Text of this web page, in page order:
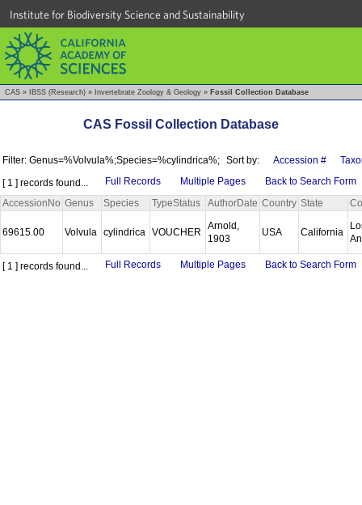
Institute for Biodiversity Science and Sustainability
CAS » IBSS (Research) » Invertebrate Zoology & Geology » Fossil Collection Database
CAS Fossil Collection Database
Filter: Genus=%Volvula%;Species=%cylindrica%; Sort by: Accession #
[ 1 ] records found...
Full Records Multiple Pages
Back to Search Form
AccessionNo Genus Species TypeStatus AuthorDate Country State
69615.00 Volvula cylindrica VOUCHER
Arnold,
1903
USA California
[ 1 ] records found... Full Records Multiple Pages Back to Search Form